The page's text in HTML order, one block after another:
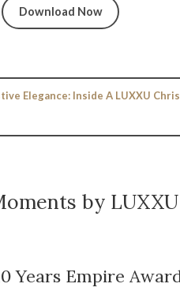
Download Now
Elegance: Inside A LUXXU
by LUXXU
Years Empire